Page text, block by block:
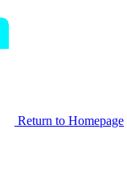
Return to Homepage